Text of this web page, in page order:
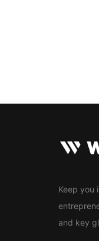
Keep you
and key